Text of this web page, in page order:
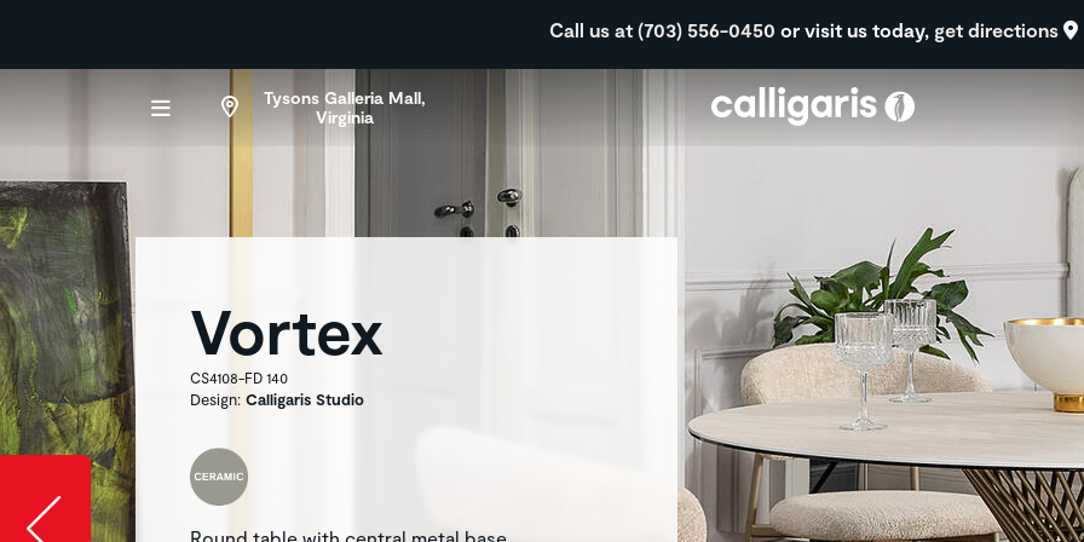
Call us at (703) 556-0450 or visit us today, get directions
Tysons Galleria Mall,
Virginia
Vortex
CS4108-FD 140
Design: Calligaris Studio